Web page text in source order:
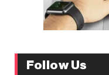
Follow Us